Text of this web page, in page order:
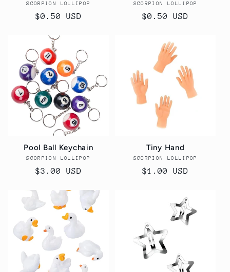
Vendor:
SCORPION LOLLIPOP
Regular
$0.50 USD
Vendor:
SCORPION LOLLIPOP
Regular
$0.50 USD
Pool Ball Keychain
Vendor:
SCORPION LOLLIPOP
Regular
$3.00 USD
Tiny Hand
Vendor:
SCORPION LOLLIPOP
Regular
$1.00 USD